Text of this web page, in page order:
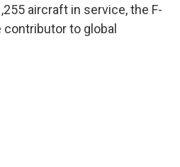
aircraft in service, the F-
to global